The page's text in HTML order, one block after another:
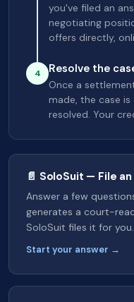
you've filed an
negotiating
offers directly,
4 Resolve the
Once a
made, the case
resolved. Your
📄 SoloSuit — File
Answer a few
generates a court-
SoloSuit files it for
Start your answer →